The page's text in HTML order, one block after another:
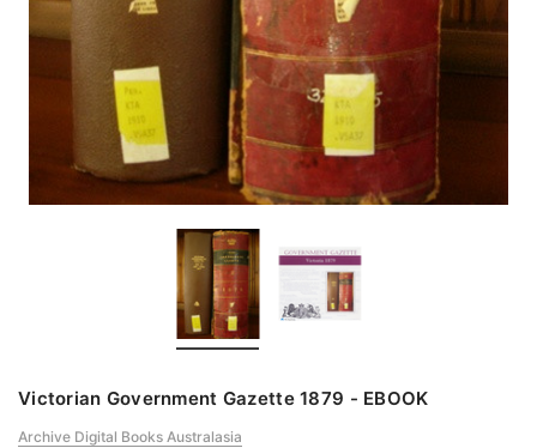
Victorian Government Gazette 1879 - EBOOK
Archive Digital Books Australasia